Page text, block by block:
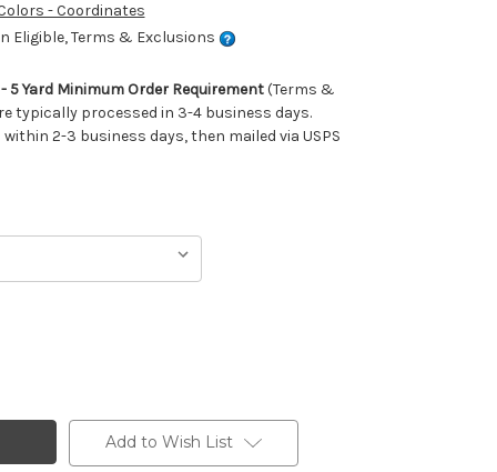
- Coordinates
Eligible, Terms & Exclusions
5 Yard Minimum Order Requirement(Terms &
typically processed in 3-4 business days.
2-3 business days, then mailed via USPS
Add to Wish List